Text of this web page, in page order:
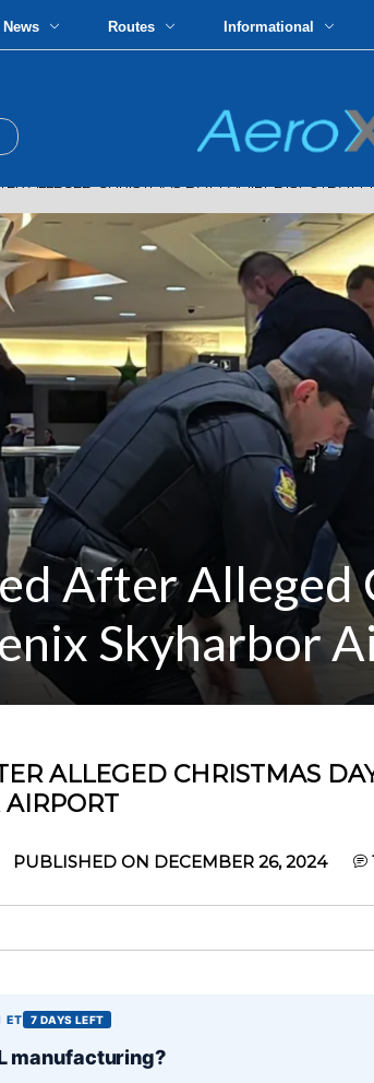
News Routes Informational
After Alleged
Skyharbor
ALLEGED CHRISTMAS
PUBLISHED ON DECEMBER 26, 2024
ET 7 DAYS LEFT
manufacturing?